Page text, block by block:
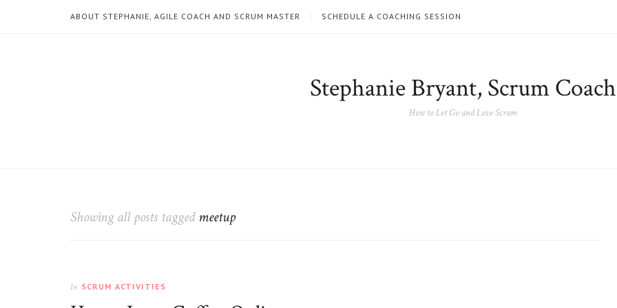
ABOUT STEPHANIE, AGILE COACH AND SCRUM MASTER SCHEDULE A COACHING SESSION
Stephanie Bryant, Scrum Coach
How to Let Go and Love Scrum
Showing all posts tagged meetup
In SCRUM ACTIVITIES